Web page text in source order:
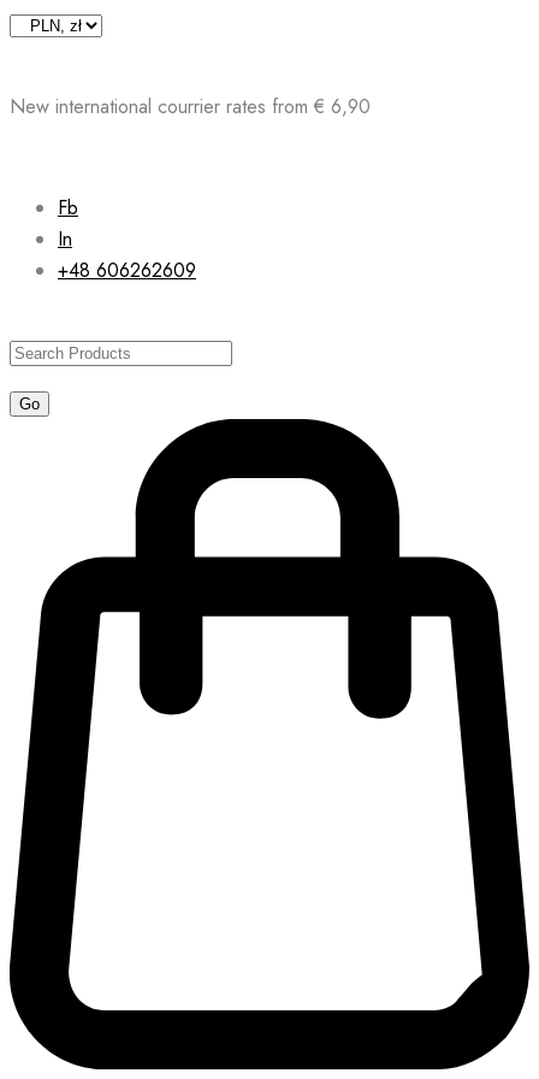
Skip
New international courrier rates from € 6,90
Fb
In
+48 606262609